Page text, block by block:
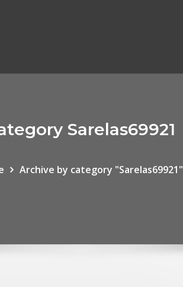
Sarelas69921
Archive by category "Sarelas69921"